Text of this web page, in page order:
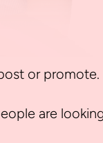
or promote.
are